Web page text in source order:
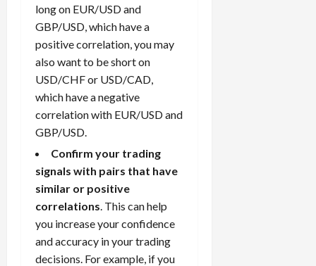
long on EUR/USD and
GBP/USD, which have a
positive correlation, you may
also want to be short on
USD/CHF or USD/CAD,
which have a negative
correlation with EUR/USD and
GBP/USD.
Confirm your trading
signals with pairs that have
similar or positive
correlations . This can help
you increase your confidence
and accuracy in your trading
decisions. For example, if you